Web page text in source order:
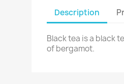
Description
Black tea is a black
of bergamot.